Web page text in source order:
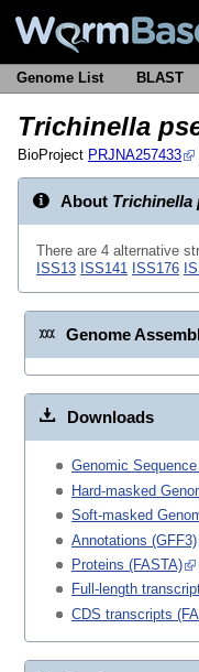
Genome List BLAST
Trichinella
BioProject PRJNA257433
About Trichinella
There are 4 alternative
ISS13 ISS141 ISS176
Genome
Downloads
Genomic
Hard-masked
Soft-masked
Annotations (GFF3)
Proteins (FASTA)
Full-length
CDS transcripts